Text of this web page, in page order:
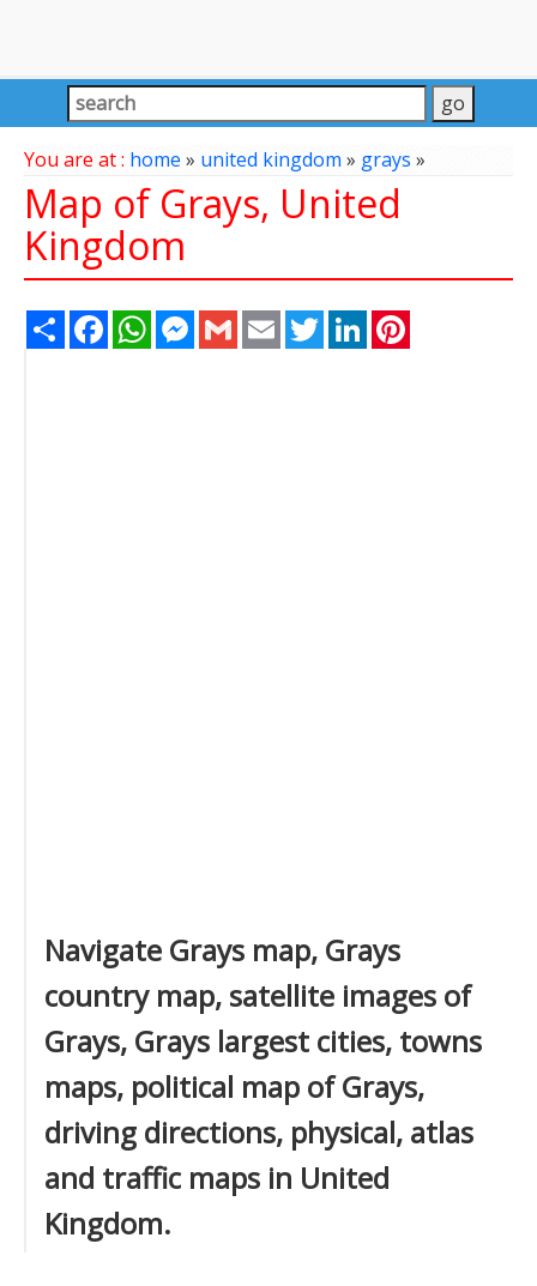
You are at : home » united kingdom» grays »
Map of Grays, United
Kingdom
Share FacebookWhatsAppMessenger
Gmail Email TwitterLinkedIn
Navigate Grays map, Grays
country map, satellite images of
Grays, Grays largest cities, towns
maps, political map of Grays,
driving directions, physical, atlas
and traffic maps in United
Kingdom.